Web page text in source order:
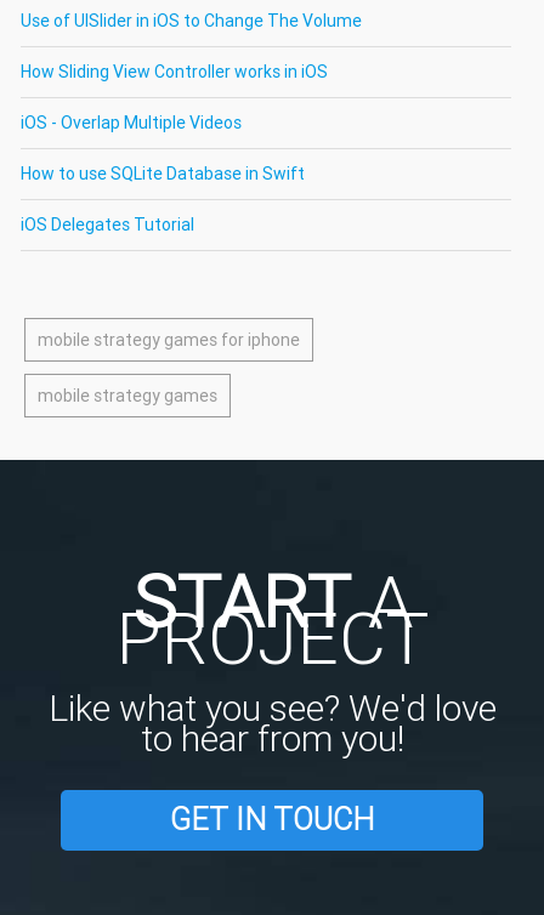
Use of UISlider in iOS to Change The Volume
How Sliding View Controller works in iOS
iOS - Overlap Multiple Videos
How to use SQLite Database in Swift
iOS Delegates Tutorial
mobile strategy games for iphone
mobile strategy games
STARTA
PROJECT
Like what you see? We'd love
to hear from you!
GET IN TOUCH